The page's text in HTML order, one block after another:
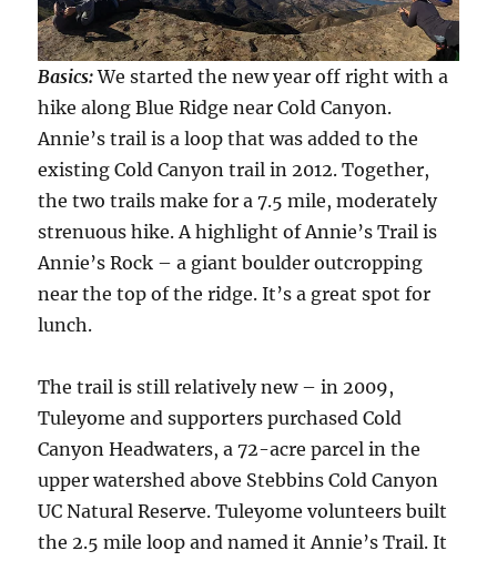
Basics:We started the new year off right with a
hike along Blue Ridge near Cold Canyon.
Annie’s trail is a loop that was added to the
existing Cold Canyon trail in 2012. Together,
the two trails make for a 7.5 mile, moderately
strenuous hike. A highlight of Annie’s Trail is
Annie’s Rock – a giant boulder outcropping
near the top of the ridge. It’s a great spot for
lunch.
The trail is still relatively new – in 2009,
Tuleyome and supporters purchased Cold
Canyon Headwaters, a 72-acre parcel in the
upper watershed above Stebbins Cold Canyon
UC Natural Reserve. Tuleyome volunteers built
the 2.5 mile loop and named it Annie’s Trail. It